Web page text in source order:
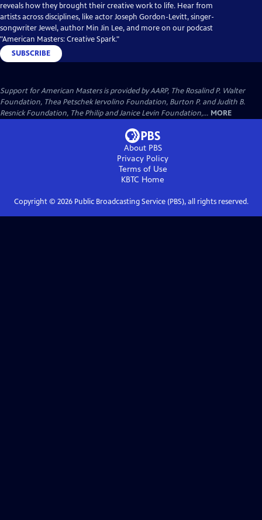
reveals how they brought their creative work to life. Hear from
artists across disciplines, like actor Joseph Gordon-Levitt, singer-
songwriter Jewel, author Min Jin Lee, and more on our podcast
"American Masters: Creative Spark."
SUBSCRIBE
Support for American Masters is provided by AARP, The Rosalind P. Walter
Foundation, Thea Petschek Iervolino Foundation, Burton P. and Judith B.
Resnick Foundation, The Philip and Janice Levin Foundation,... MORE
About PBS
Privacy Policy
Terms of Use
KBTC Home
Copyright © 2026Public Broadcasting Service (PBS), all rights reserved.